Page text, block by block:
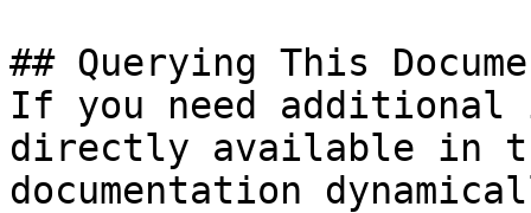
## Querying This
If you need
directly available in
documentation